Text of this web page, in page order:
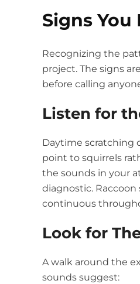
Signs
Recognizing the
project. The signs
before calling
Listen for
Daytime scratching
point to squirrels
the sounds in your
diagnostic.
continuous
Look for
A walk around the
sounds suggest: